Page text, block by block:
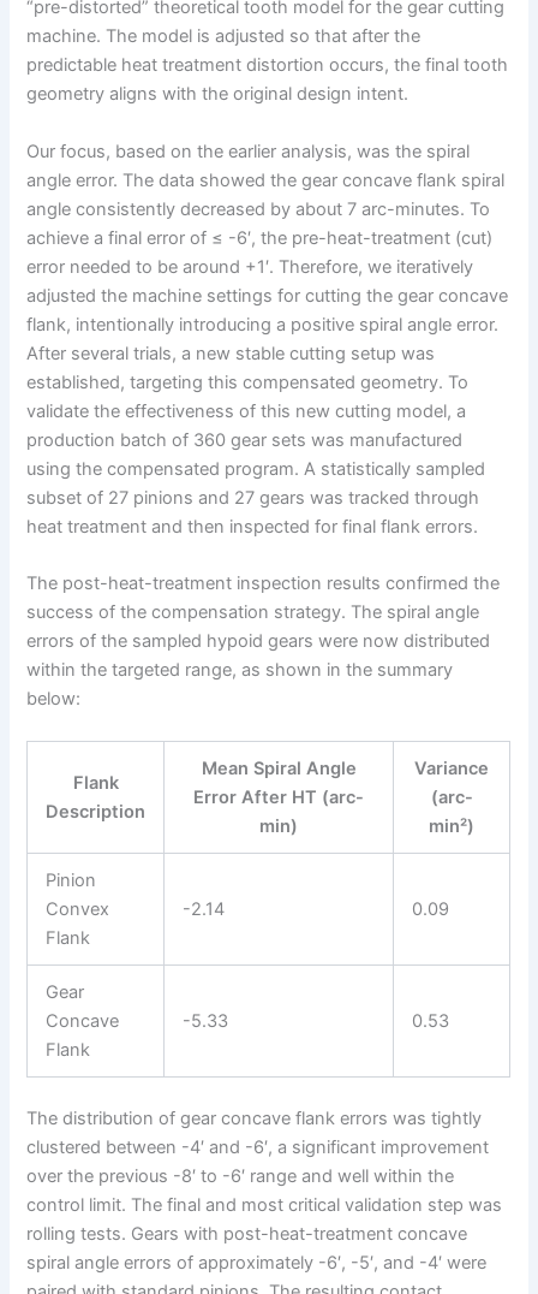
“pre-distorted” theoretical tooth model for the gear cutting
machine. The model is adjusted so that after the
predictable heat treatment distortion occurs, the final tooth
geometry aligns with the original design intent.
Our focus, based on the earlier analysis, was the spiral
angle error. The data showed the gear concave flank spiral
angle consistently decreased by about 7 arc-minutes. To
achieve a final error of ≤ -6′, the pre-heat-treatment (cut)
error needed to be around +1′. Therefore, we iteratively
adjusted the machine settings for cutting the gear concave
flank, intentionally introducing a positive spiral angle error.
After several trials, a new stable cutting setup was
established, targeting this compensated geometry. To
validate the effectiveness of this new cutting model, a
production batch of 360 gear sets was manufactured
using the compensated program. A statistically sampled
subset of 27 pinions and 27 gears was tracked through
heat treatment and then inspected for final flank errors.
The post-heat-treatment inspection results confirmed the
success of the compensation strategy. The spiral angle
errors of the sampled hypoid gears were now distributed
within the targeted range, as shown in the summary
below:
Flank
Description
Mean Spiral Angle
Error After HT (arc-
min)
Variance
(arc-
min²)
Pinion
Convex
Flank
-2.14 0.09
Gear
Concave
Flank
-5.33 0.53
The distribution of gear concave flank errors was tightly
clustered between -4′ and -6′, a significant improvement
over the previous -8′ to -6′ range and well within the
control limit. The final and most critical validation step was
rolling tests. Gears with post-heat-treatment concave
spiral angle errors of approximately -6′, -5′, and -4′ were